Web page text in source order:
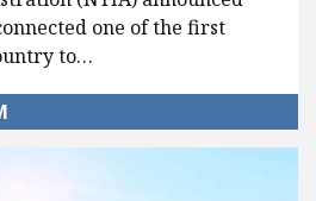
one of the first
to…